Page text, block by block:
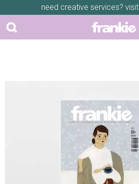
need creative services? visit